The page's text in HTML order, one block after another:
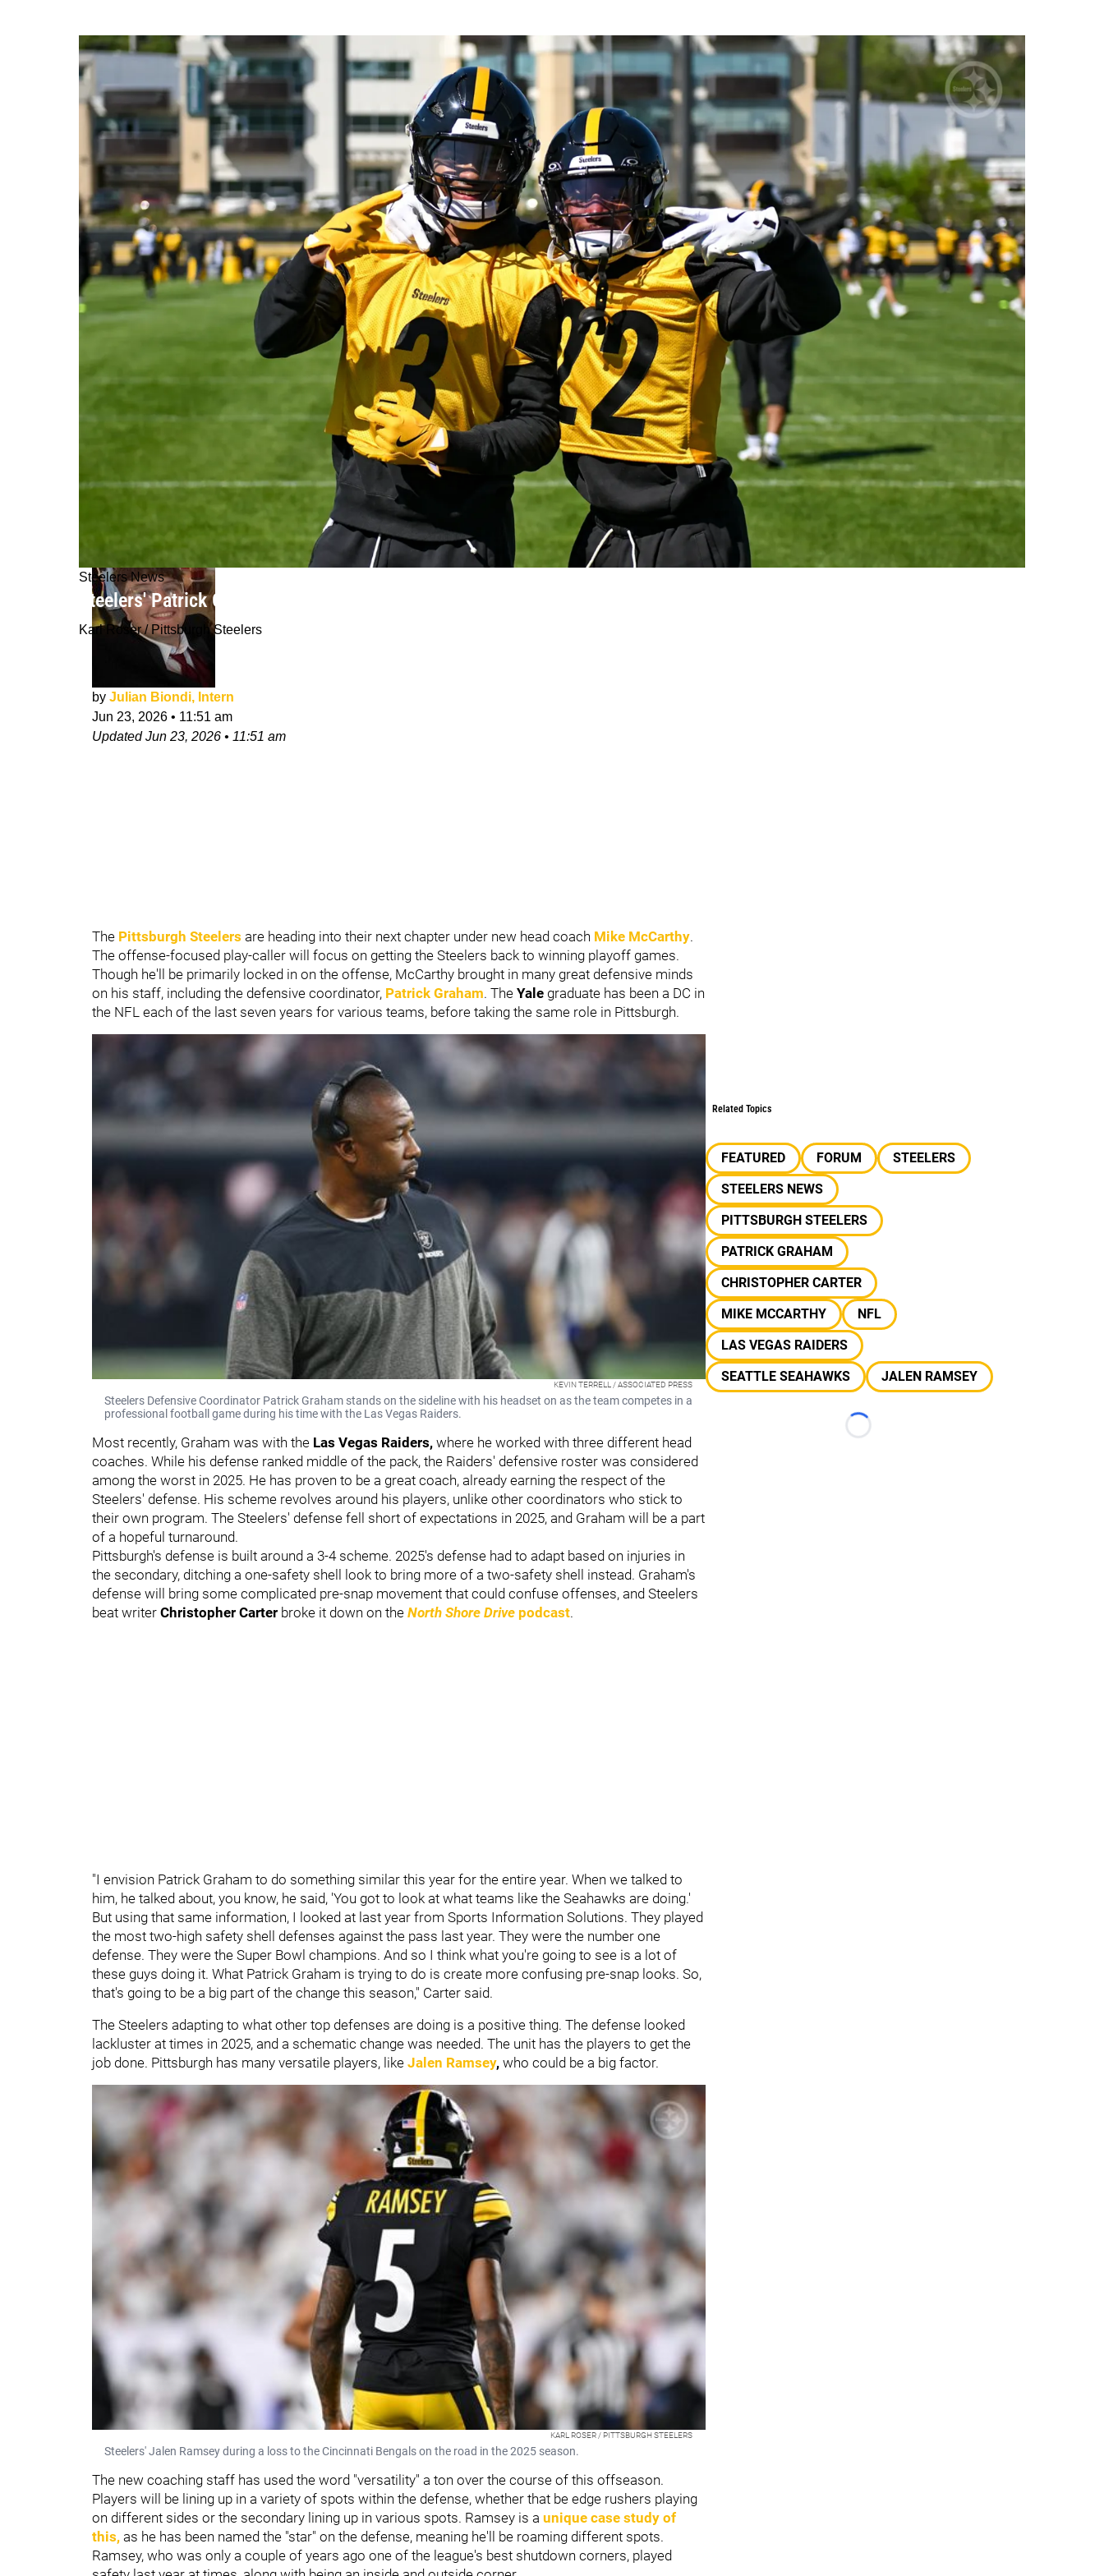
Steelers News
Steelers' Patrick Graham Is Making A Big Change That Will Challenge Opposing Offenses
Karl Roser / Pittsburgh Steelers
by Julian Biondi, Intern
Jun 23, 2026 • 11:51 am
UpdatedJun 23, 2026 • 11:51 am
The Pittsburgh Steelers are heading into their next chapter under new head coach Mike McCarthy.
The offense-focused play-caller will focus on getting the Steelers back to winning playoff games.
Though he'll be primarily locked in on the offense, McCarthy brought in many great defensive minds
on his staff, including the defensive coordinator, Patrick Graham. The Yale graduate has been a DC in
the NFL each of the last seven years for various teams, before taking the same role in Pittsburgh.
KEVIN TERRELL / ASSOCIATED PRESS
Steelers Defensive Coordinator Patrick Graham stands on the sideline with his headset on as the team competes in a
professional football game during his time with the Las Vegas Raiders.
Most recently, Graham was with the Las Vegas Raiders, where he worked with three different head
coaches. While his defense ranked middle of the pack, the Raiders' defensive roster was considered
among the worst in 2025. He has proven to be a great coach, already earning the respect of the
Steelers' defense. His scheme revolves around his players, unlike other coordinators who stick to
their own program. The Steelers' defense fell short of expectations in 2025, and Graham will be a part
of a hopeful turnaround.
Pittsburgh's defense is built around a 3-4 scheme. 2025's defense had to adapt based on injuries in
the secondary, ditching a one-safety shell look to bring more of a two-safety shell instead. Graham's
defense will bring some complicated pre-snap movement that could confuse offenses, and Steelers
beat writer Christopher Carter broke it down on the North Shore Drive podcast.
"I envision Patrick Graham to do something similar this year for the entire year. When we talked to
him, he talked about, you know, he said, 'You got to look at what teams like the Seahawks are doing.'
But using that same information, I looked at last year from Sports Information Solutions. They played
the most two-high safety shell defenses against the pass last year. They were the number one
defense. They were the Super Bowl champions. And so I think what you're going to see is a lot of
these guys doing it. What Patrick Graham is trying to do is create more confusing pre-snap looks. So,
that's going to be a big part of the change this season," Carter said.
The Steelers adapting to what other top defenses are doing is a positive thing. The defense looked
lackluster at times in 2025, and a schematic change was needed. The unit has the players to get the
job done. Pittsburgh has many versatile players, like Jalen Ramsey, who could be a big factor.
KARL ROSER / PITTSBURGH STEELERS
Steelers' Jalen Ramsey during a loss to the Cincinnati Bengals on the road in the 2025 season.
The new coaching staff has used the word "versatility" a ton over the course of this offseason.
Players will be lining up in a variety of spots within the defense, whether that be edge rushers playing
on different sides or the secondary lining up in various spots. Ramsey is a unique case study of
this, as he has been named the "star" on the defense, meaning he'll be roaming different spots.
Ramsey, who was only a couple of years ago one of the league's best shutdown corners, played
Related Topics
FEATURED FORUM
STEELERS
STEELERS NEWS
PITTSBURGH STEELERS
PATRICK GRAHAM
CHRISTOPHER CARTER
MIKE MCCARTHY
NFL
LAS VEGAS RAIDERS
SEATTLE SEAHAWKS
JALEN RAMSEY
Loading...